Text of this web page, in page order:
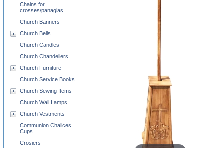
Chains for
crosses/panagias
Church Banners
Church Bells
Church Candles
Church Chandeliers
Church Furniture
Church Service Books
Church Sewing Items
Church Wall Lamps
Church Vestments
Communion Chalices
Cups
Crosiers